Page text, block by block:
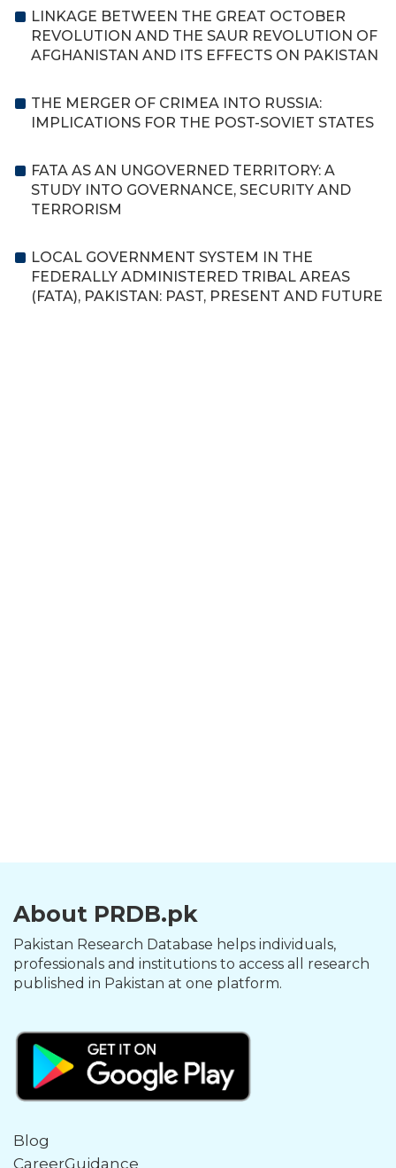
LINKAGE BETWEEN THE GREAT OCTOBER
REVOLUTION AND THE SAUR REVOLUTION OF
AFGHANISTAN AND ITS EFFECTS ON PAKISTAN
THE MERGER OF CRIMEA INTO RUSSIA:
IMPLICATIONS FOR THE POST-SOVIET STATES
FATA AS AN UNGOVERNED TERRITORY: A
STUDY INTO GOVERNANCE, SECURITY AND
TERRORISM
LOCAL GOVERNMENT SYSTEM IN THE
FEDERALLY ADMINISTERED TRIBAL AREAS
(FATA), PAKISTAN: PAST, PRESENT AND FUTURE
About PRDB.pk
Pakistan Research Database helps individuals,
professionals and institutions to access all research
published in Pakistan at one platform.
Blog
CareerGuidance